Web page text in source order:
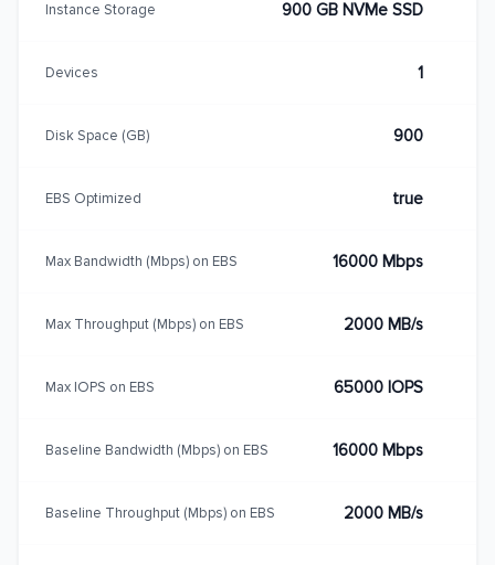
Instance Storage 900 GB NVMe SSD
Devices 1
Disk Space (GB) 900
EBS Optimized true
Max Bandwidth (Mbps) on EBS 16000 Mbps
Max Throughput (Mbps) on EBS 2000 MB/s
Max IOPS on EBS 65000 IOPS
Baseline Bandwidth (Mbps) on EBS 16000 Mbps
Baseline Throughput (Mbps) on EBS 2000 MB/s